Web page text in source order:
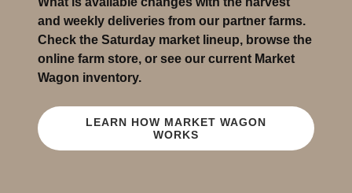
and weekly deliveries from our partner farms.
Check the Saturday market lineup, browse the
online farm store, or see our current Market
Wagon inventory.
LEARN HOW MARKET WAGON
WORKS